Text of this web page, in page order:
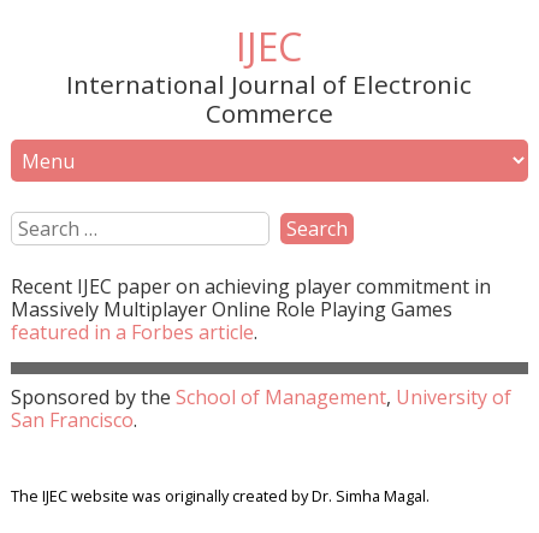
IJEC
International Journal of Electronic
Commerce
Recent IJEC paper on achieving player commitment in
Massively Multiplayer Online Role Playing Games
featured in a Forbes article.
Sponsored by the School of Management, University of
San Francisco.
The IJEC website was originally created by Dr. Simha Magal.